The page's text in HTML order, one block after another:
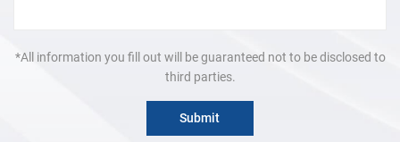
*All information you fill out will be guaranteed not to be disclosed to
third parties.